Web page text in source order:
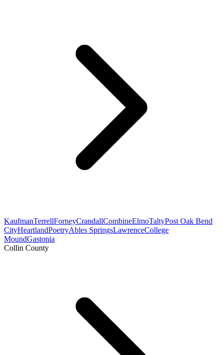
KaufmanTerrellForneyCrandallCombineElmoTaltyPost Oak Bend
CityHeartlandPoetryAbles SpringsLawrenceCollege
MoundGastonia
Collin County